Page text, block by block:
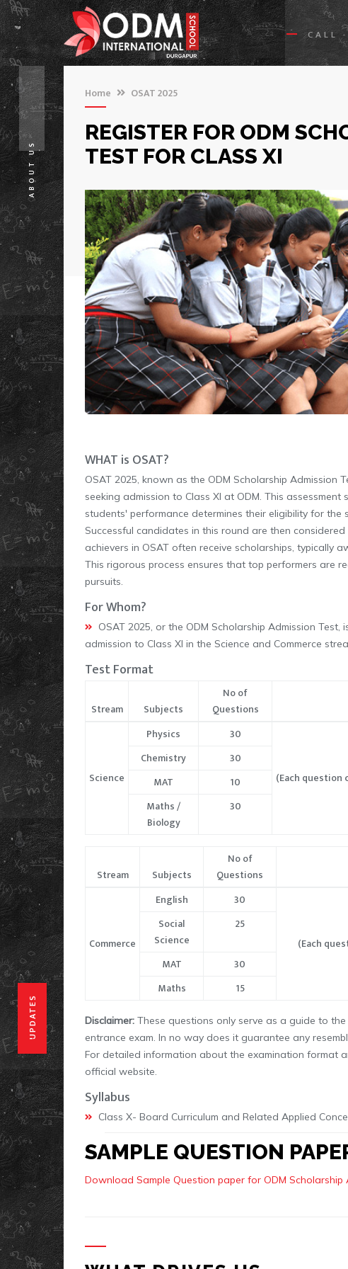
CALL-
ABOUT US
UPDATES
Home OSAT 2025
REGISTER FOR ODM
TEST FOR CLASS XI
WHAT is OSAT?
OSAT 2025, known as the ODM Scholarship Admission
seeking admission to Class XI at ODM. This
students' performance determines their eligibility for the
Successful candidates in this round are then
achievers in OSAT often receive scholarships, typically
This rigorous process ensures that top performers are
pursuits.
For Whom?
OSAT 2025, or the ODM Scholarship Admission
admission to Class XI in the Science and Commerce
Test Format
Stream Subjects
No of
Questions
Science
Physics
30
(Each question
Chemistry
30
MAT
10
Maths /
Biology
30
Stream Subjects
No of
Questions
Commerce
English
30
(Each
Social
Science
25
MAT
30
Maths
15
Disclaimer: These questions only serve as a guide to
entrance exam. In no way does it guarantee any
For detailed information about the examination format
official website.
Syllabus
Class X- Board Curriculum and Related Applied
SAMPLE QUESTION
Download Sample Question paper for ODM Scholarship